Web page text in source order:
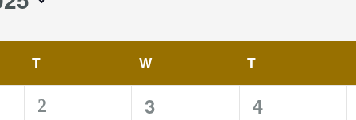
TTUESDAY W TTHURSDAY
1
2
0
3
0
4